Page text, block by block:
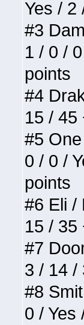
Yes / 2
#3
1 / 0 /
points
#4
15 / 45
#5
0 / 0 /
points
#6 Eli /
15 / 35
#7
3 / 14 /
#8
0 / Yes